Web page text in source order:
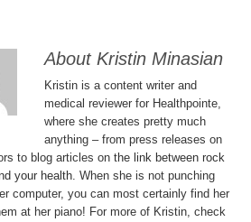
About Kristin Minasian
Kristin is a content writer and
medical reviewer for Healthpointe,
where she creates pretty much
anything – from press releases on
to blog articles on the link between rock
your health. When she is not punching
computer, you can most certainly find her
at her piano! For more of Kristin, check